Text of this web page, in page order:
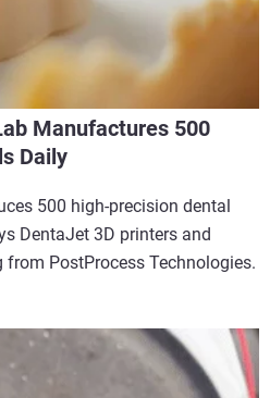
Manufactures 500
Daily
500 high-precision dental
DentaJet 3D printers and
PostProcess Technologies.